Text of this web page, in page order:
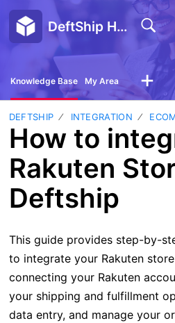
DeftShip Help Center
Knowledge Base My Area
DEFTSHIP INTEGRATION
How to
Rakuten
Deftship
This guide provides step-by-
to integrate your Rakuten
connecting your Rakuten
your shipping and fulfillment
data entry, and manage your